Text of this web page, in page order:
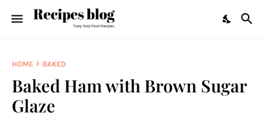
HOME BAKED
Baked Ham with Brown Sugar
Glaze